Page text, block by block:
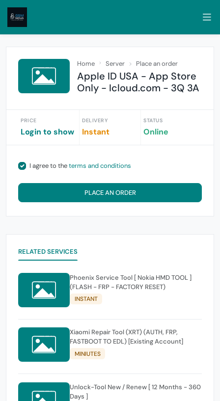
Home Server Place an order
Apple ID USA - App Store
Only - Icloud.com - 3Q 3A
PRICE
Login to show
DELIVERY
Instant
STATUS
Online
I agree to theterms and conditions
PLACE AN ORDER
RELATED SERVICES
Phoenix Service Tool [ Nokia HMD TOOL ]
(FLASH - FRP - FACTORY RESET)
INSTANT
Xiaomi Repair Tool (XRT) (AUTH, FRP,
FASTBOOT TO EDL) [Existing Account]
MINIUTES
Unlock-Tool New / Renew [ 12 Months - 360
Days ]